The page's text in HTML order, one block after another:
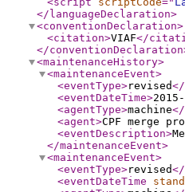
</languageDeclaration>
<conventionDeclaration>
<citation>VIAF</
</conventionDeclaration
<maintenanceHistory>
<maintenanceEvent>
<eventType>revised</
<eventDateTime>
<agentType>machine</
<agent>CPF merge
<eventDescription>
</maintenanceEvent>
<maintenanceEvent>
<eventType>revised</
<eventDateTime